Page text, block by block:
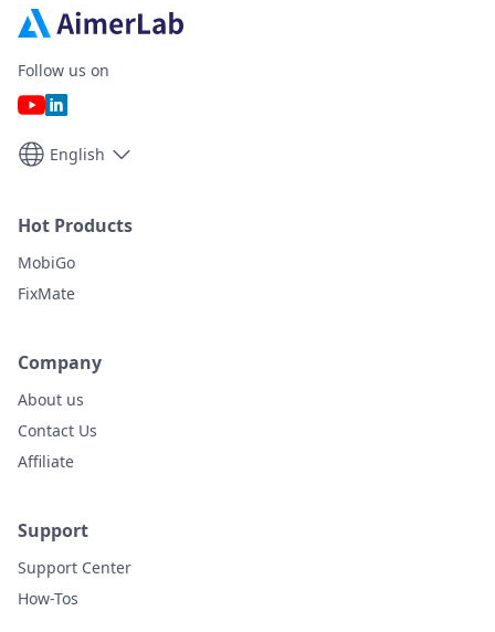
Follow us on
English
Hot Products
MobiGo
FixMate
Company
About us
Contact Us
Affiliate
Support
Support Center
How-Tos